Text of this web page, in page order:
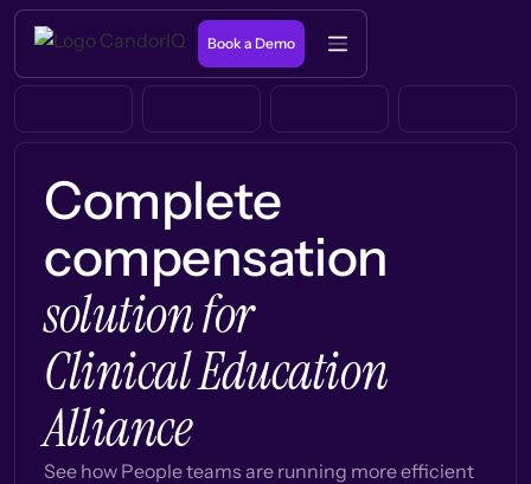
Book a Demo
Complete
compensation
solution for
Clinical Education
Alliance
See how People teams are running more efficient